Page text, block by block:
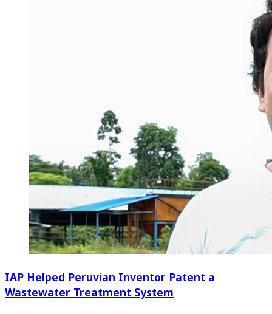
IAP Helped Peruvian Inventor Patent a
Wastewater Treatment System